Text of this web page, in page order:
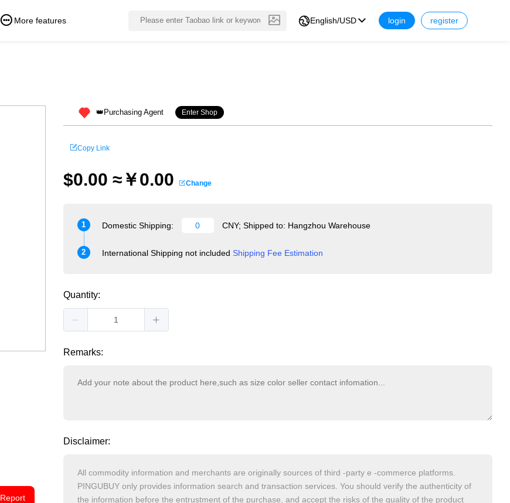
More features English/USD login register
Report
👑Purchasing Agent Enter Shop
Copy Link
$0.00 ≈￥0.00 Change
1 Domestic Shipping: CNY; Shipped to: Hangzhou Warehouse
2 International Shipping not included Shipping Fee Estimation
Quantity:
Remarks:
Disclaimer: